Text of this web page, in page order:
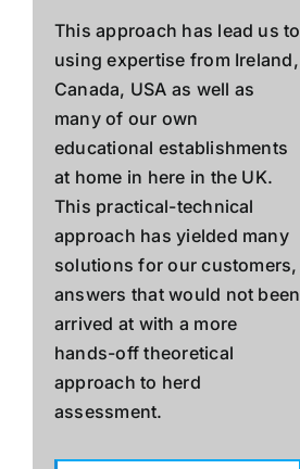
This approach has lead us to
using expertise from Ireland,
Canada, USA as well as
many of our own
educational establishments
at home in here in the UK.
This practical-technical
approach has yielded many
solutions for our customers,
answers that would not been
arrived at with a more
hands-off theoretical
approach to herd
assessment.